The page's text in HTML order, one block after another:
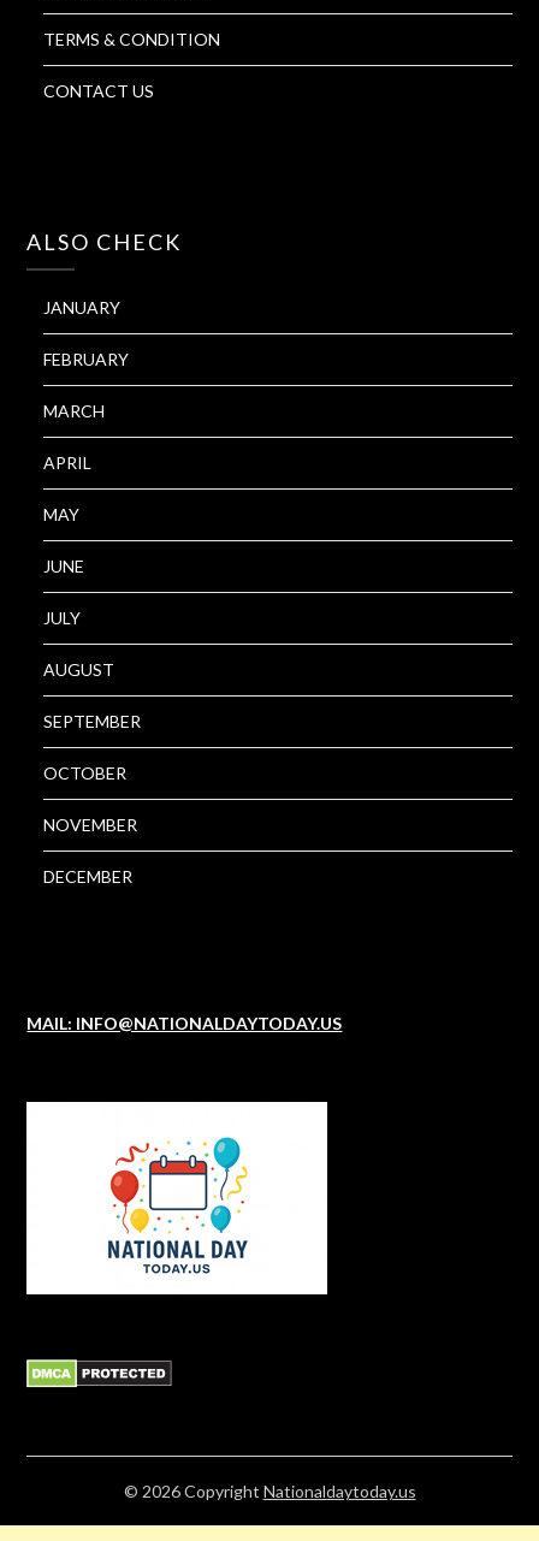
TERMS & CONDITION
CONTACT US
ALSO CHECK
JANUARY
FEBRUARY
MARCH
APRIL
MAY
JUNE
JULY
AUGUST
SEPTEMBER
OCTOBER
NOVEMBER
DECEMBER
MAIL: INFO@NATIONALDAYTODAY.US
© 2026Copyright Nationaldaytoday.us